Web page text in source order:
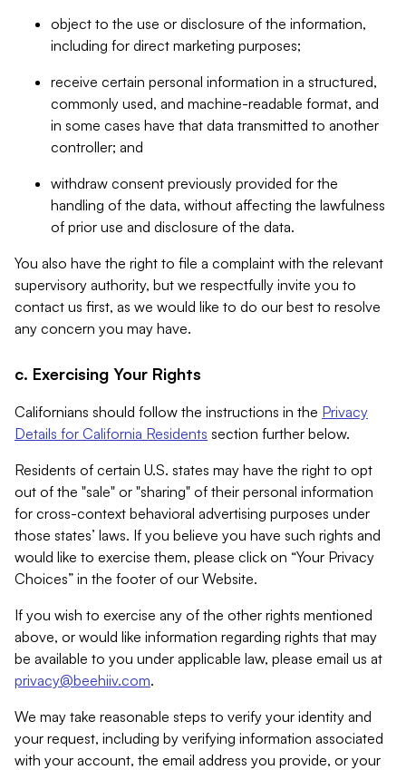
object to the use or disclosure of the information,
including for direct marketing purposes;
receive certain personal information in a structured,
commonly used, and machine-readable format, and
in some cases have that data transmitted to another
controller; and
withdraw consent previously provided for the
handling of the data, without affecting the lawfulness
of prior use and disclosure of the data.
You also have the right to file a complaint with the relevant
supervisory authority, but we respectfully invite you to
contact us first, as we would like to do our best to resolve
any concern you may have.
c. Exercising Your Rights
Californians should follow the instructions in the Privacy
Details for California Residents section further below.
Residents of certain U.S. states may have the right to opt
out of the "sale" or "sharing" of their personal information
for cross-context behavioral advertising purposes under
those states’ laws. If you believe you have such rights and
would like to exercise them, please click on “Your Privacy
Choices” in the footer of our Website.
If you wish to exercise any of the other rights mentioned
above, or would like information regarding rights that may
be available to you under applicable law, please email us at
privacy@beehiiv.com.
We may take reasonable steps to verify your identity and
your request, including by verifying information associated
with your account, the email address you provide, or your